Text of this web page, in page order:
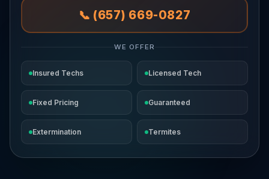
📞 (657) 669-0827
WE OFFER
Insured Techs Licensed Tech
Fixed Pricing Guaranteed
Extermination Termites